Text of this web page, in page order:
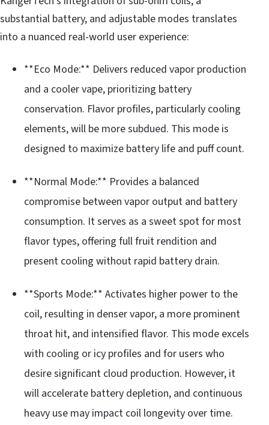
substantial battery, and adjustable modes translates
into a nuanced real-world user experience:
**Eco Mode:** Delivers reduced vapor production
and a cooler vape, prioritizing battery
conservation. Flavor profiles, particularly cooling
elements, will be more subdued. This mode is
designed to maximize battery life and puff count.
**Normal Mode:** Provides a balanced
compromise between vapor output and battery
consumption. It serves as a sweet spot for most
flavor types, offering full fruit rendition and
present cooling without rapid battery drain.
**Sports Mode:** Activates higher power to the
coil, resulting in denser vapor, a more prominent
throat hit, and intensified flavor. This mode excels
with cooling or icy profiles and for users who
desire significant cloud production. However, it
will accelerate battery depletion, and continuous
heavy use may impact coil longevity over time.